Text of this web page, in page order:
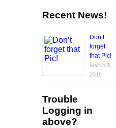
Recent News!
Don’t
forget
that Pic!
March 9,
2018
Trouble
Logging in
above?